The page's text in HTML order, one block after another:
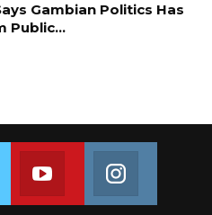
Gambian Politics Has
Public…
Join us on TwitterJoin us on Youtube